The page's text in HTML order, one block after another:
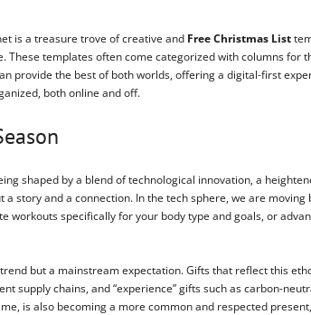
is a treasure trove of creative and Free Christmas List
templates often come categorized with columns for
provide the best of both worlds, offering a digital-first
both online and off.
shaped by a blend of technological innovation, a
story and a connection. In the tech sphere, we are
specifically for your body type and goals, or
but a mainstream expectation. Gifts that reflect this
chains, and “experience” gifts such as carbon-
is also becoming a more common and respected